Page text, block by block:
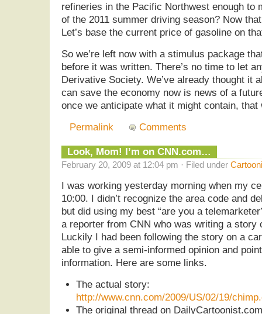
refineries in the Pacific Northwest enough to
of the 2011 summer driving season? Now
Let’s base the current price of gasoline on
So we’re left now with a stimulus package
before it was written. There’s no time to let
Derivative Society. We’ve already thought it
can save the economy now is news of a
once we anticipate what it might contain, that
Permalink
Comments
Look, Mom! I’m on CNN.com…
February 20, 2009 at 12:04 pm · Filed under
I was working yesterday morning when my
10:00. I didn’t recognize the area code and
but did using my best “are you a
a reporter from CNN who was writing a story
Luckily I had been following the story on a
able to give a semi-informed opinion and
information. Here are some links.
The actual story:
http://www.cnn.com/2009/US/02/19/
The original thread on